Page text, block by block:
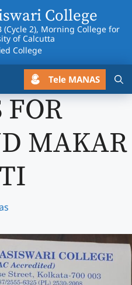
College
(Cycle 2), Morning College for
of Calcutta
College
Tele MANAS
FOR
MAKAR